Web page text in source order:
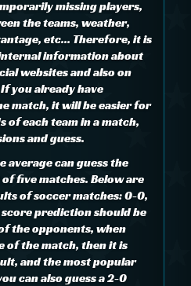
missing players,
the teams, weather,
etc... Therefore, it is
information about
websites and also on
you already have
match, it will be easier for
of each team in a match,
and guess.
average can guess the
five matches. Below are
of soccer matches: 0-0,
score prediction should be
the opponents, when
of the match, then it is
and the most popular
can also guess a 2-0